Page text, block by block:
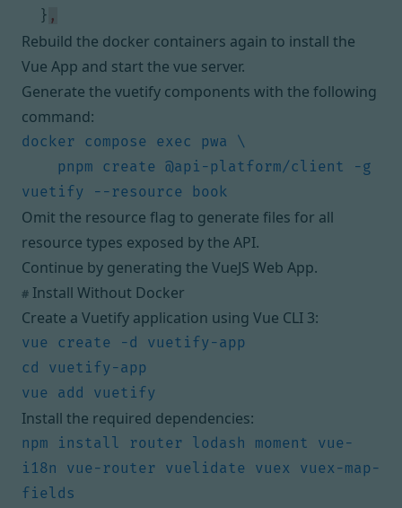
} ,
Rebuild the docker containers again to install the
Vue App and start the vue server.
Generate the vuetify components with the following
command:
Omit the resource flag to generate files for all
resource types exposed by the API.
Continue by generating the VueJS Web App.
# Install Without Docker
Create a Vuetify application using Vue CLI 3:
Install the required dependencies:
npm install router lodash moment vue-
i18n vue-router vuelidate vuex vuex-map-